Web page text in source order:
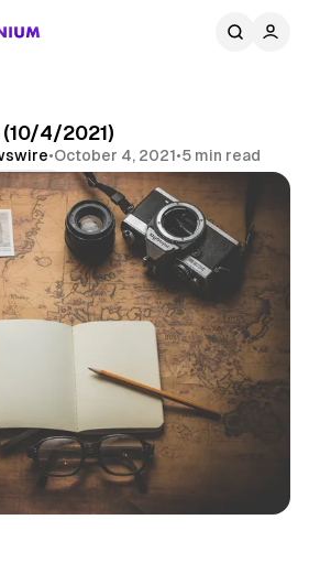
4/2021)
•October 4, 2021•5 min read
Share